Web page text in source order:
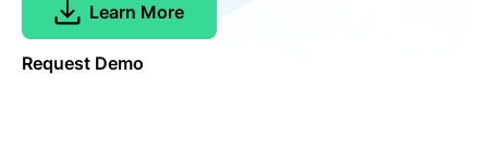
Learn More
Request Demo